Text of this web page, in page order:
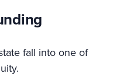
fall into one of